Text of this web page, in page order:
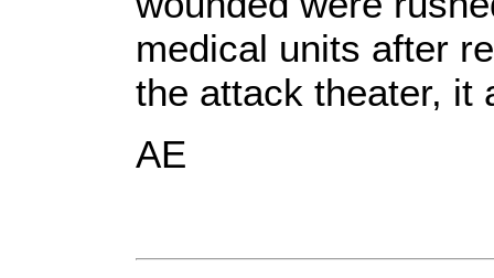
medical units after
the attack theater, it
AE